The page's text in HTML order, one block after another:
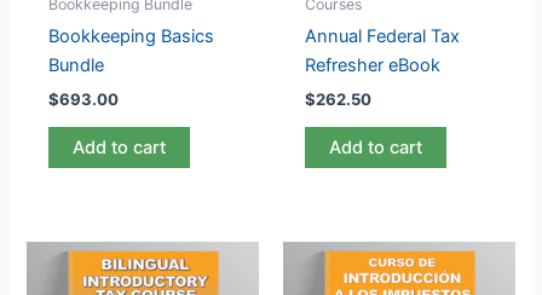
Bookkeeping Bundle
Bookkeeping Basics
Bundle
$693.00
Add to cart
Courses
Annual Federal Tax
Refresher eBook
$262.50
Add to cart